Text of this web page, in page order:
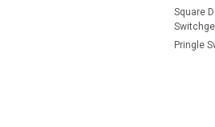
Square
Pringle